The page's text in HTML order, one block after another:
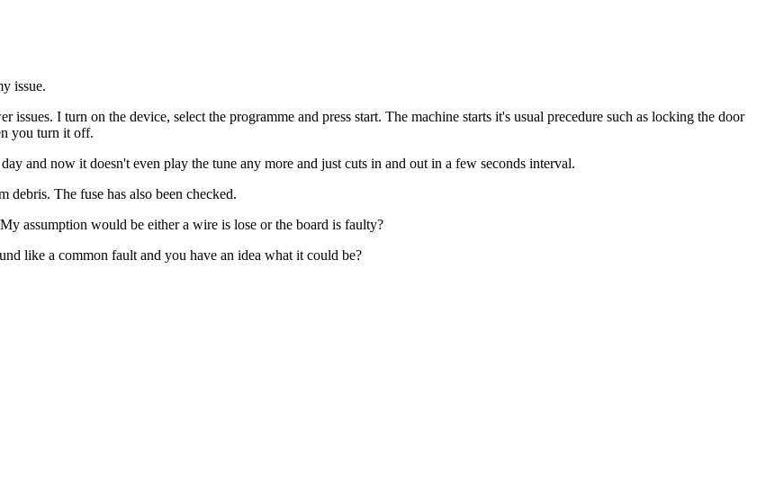
issue.
I turn on the device, select the programme and press start. The machine starts it's usual precedure such as locking the door
you turn it off.
and now it doesn't even play the tune any more and just cuts in and out in a few seconds interval.
debris. The fuse has also been checked.
assumption would be either a wire is lose or the board is faulty?
like a common fault and you have an idea what it could be?